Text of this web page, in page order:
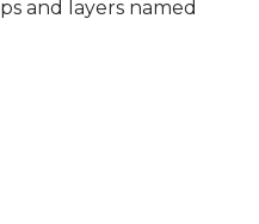
and layers named